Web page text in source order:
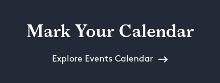
Mark Your Calendar
Explore Events Calendar